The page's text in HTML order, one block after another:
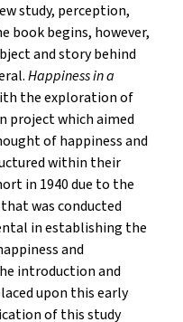
study, perception,
book begins, however,
and story behind
Happiness in a
the exploration of
project which aimed
of happiness and
within their
in 1940 due to the
was conducted
in establishing the
and
introduction and
upon this early
of this study